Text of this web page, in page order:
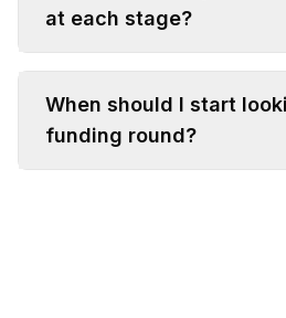
at each stage?
When should I start
funding round?